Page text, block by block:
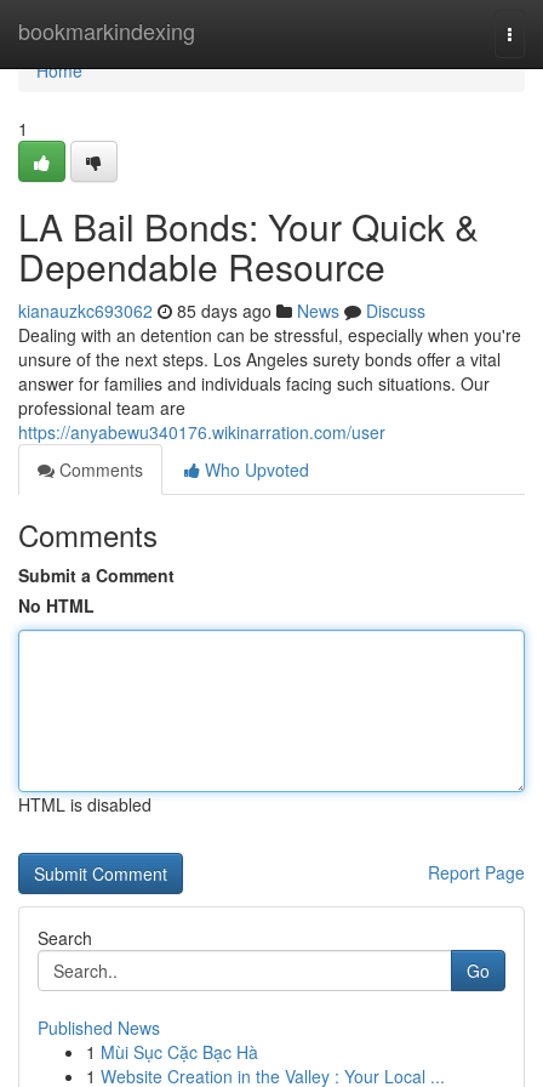
bookmarkindexing
Home
Home
1
LA Bail Bonds: Your Quick &
Dependable Resource
kianauzkc693062 85 days ago News
Discuss
Dealing with an detention can be stressful, especially when you're
unsure of the next steps. Los Angeles surety bonds offer a vital
answer for families and individuals facing such situations. Our
professional team are
https://anyabewu340176.wikinarration.com/user
Comments
Who Upvoted
Comments
Submit a Comment
No HTML
HTML is disabled
Report Page
Search
Go
Published News
1 Mùi Sục Cặc Bạc Hà
1 Website Creation in the Valley : Your Local ...